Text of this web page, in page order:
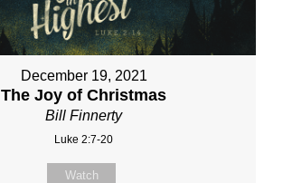
December 19, 2021
The Joy of Christmas
Bill Finnerty
Luke 2:7-20
Watch